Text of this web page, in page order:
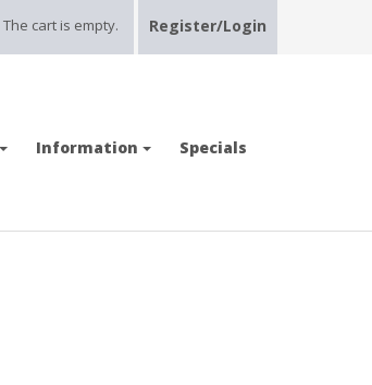
The cart is empty. Register/Login
Information Specials